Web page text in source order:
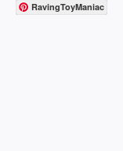
RavingToyManiac